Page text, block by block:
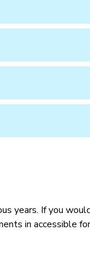
years. If you
in accessible